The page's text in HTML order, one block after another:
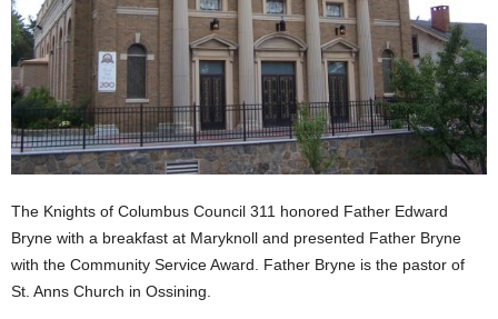
The Knights of Columbus Council 311 honored Father Edward
Bryne with a breakfast at Maryknoll and presented Father Bryne
with the Community Service Award. Father Bryne is the pastor of
St. Anns Church in Ossining.